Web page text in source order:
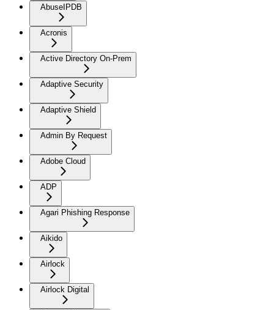
AbuseIPDB
Acronis
Active Directory On-Prem
Adaptive Security
Adaptive Shield
Admin By Request
Adobe Cloud
ADP
Agari Phishing Response
Aikido
Airlock
Airlock Digital